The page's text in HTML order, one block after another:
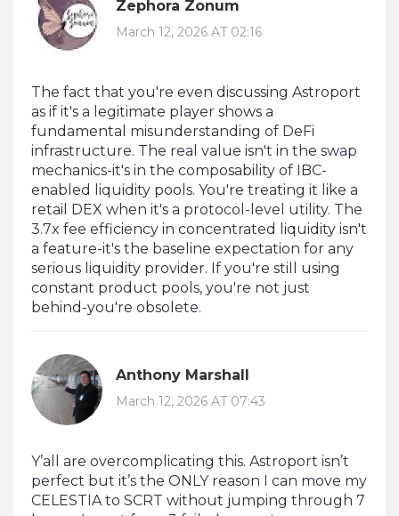
Zephora Zonum
March 12, 2026 AT 02:16
The fact that you're even discussing Astroport
as if it's a legitimate player shows a
fundamental misunderstanding of DeFi
infrastructure. The real value isn't in the swap
mechanics-it's in the composability of IBC-
enabled liquidity pools. You're treating it like a
retail DEX when it's a protocol-level utility. The
3.7x fee efficiency in concentrated liquidity isn't
a feature-it's the baseline expectation for any
serious liquidity provider. If you're still using
constant product pools, you're not just
behind-you're obsolete.
Anthony Marshall
March 12, 2026 AT 07:43
Y’all are overcomplicating this. Astroport isn’t
perfect but it’s the ONLY reason I can move my
CELESTIA to SCRT without jumping through 7